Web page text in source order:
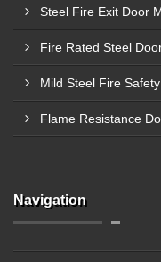
Steel Fire Exit Door
Fire Rated Steel
Mild Steel Fire
Flame Resistance
Navigation